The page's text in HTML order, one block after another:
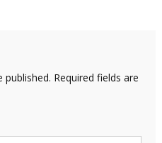
published. Required fields are